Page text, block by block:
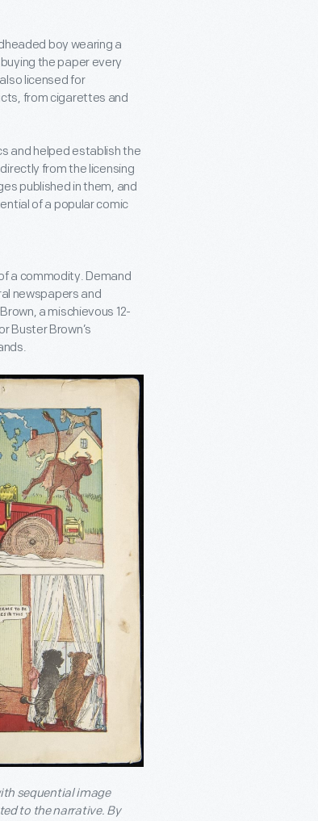
boy wearing a
the paper every
licensed for
from cigarettes and
and helped establish the
from the licensing
published in them, and
of a popular comic
a commodity. Demand
newspapers and
a mischievous 12-
Buster Brown’s
sequential image
to the narrative. By